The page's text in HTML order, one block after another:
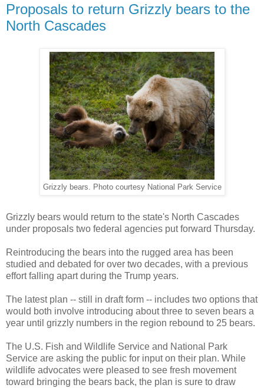
Proposals to return Grizzly bears to the
North Cascades
Grizzly bears. Photo courtesy National Park Service
Grizzly bears would return to the state's North Cascades
under proposals two federal agencies put forward Thursday.
Reintroducing the bears into the rugged area has been
studied and debated for over two decades, with a previous
effort falling apart during the Trump years.
The latest plan -- still in draft form -- includes two options that
would both involve introducing about three to seven bears a
year until grizzly numbers in the region rebound to 25 bears.
The U.S. Fish and Wildlife Service and National Park
Service are asking the public for input on their plan. While
wildlife advocates were pleased to see fresh movement
toward bringing the bears back, the plan is sure to draw